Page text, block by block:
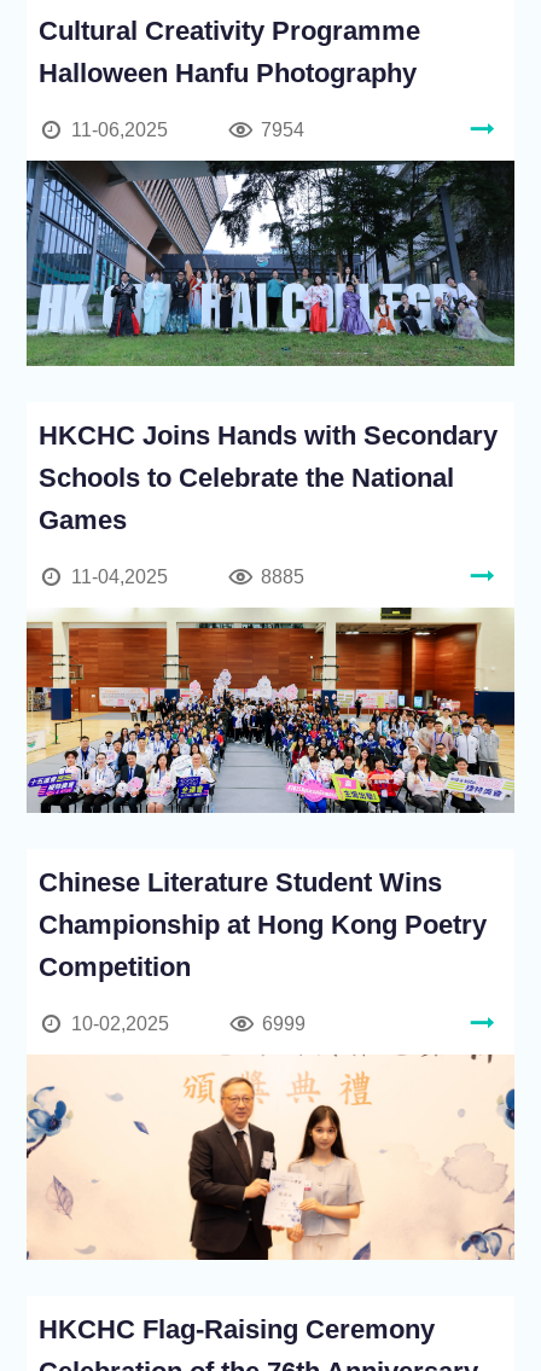
Cultural Creativity Programme
Halloween Hanfu Photography
11-06,2025 7954
HKCHC Joins Hands with Secondary
Schools to Celebrate the National
Games
11-04,2025 8885
Chinese Literature Student Wins
Championship at Hong Kong Poetry
Competition
10-02,2025 6999
HKCHC Flag-Raising Ceremony